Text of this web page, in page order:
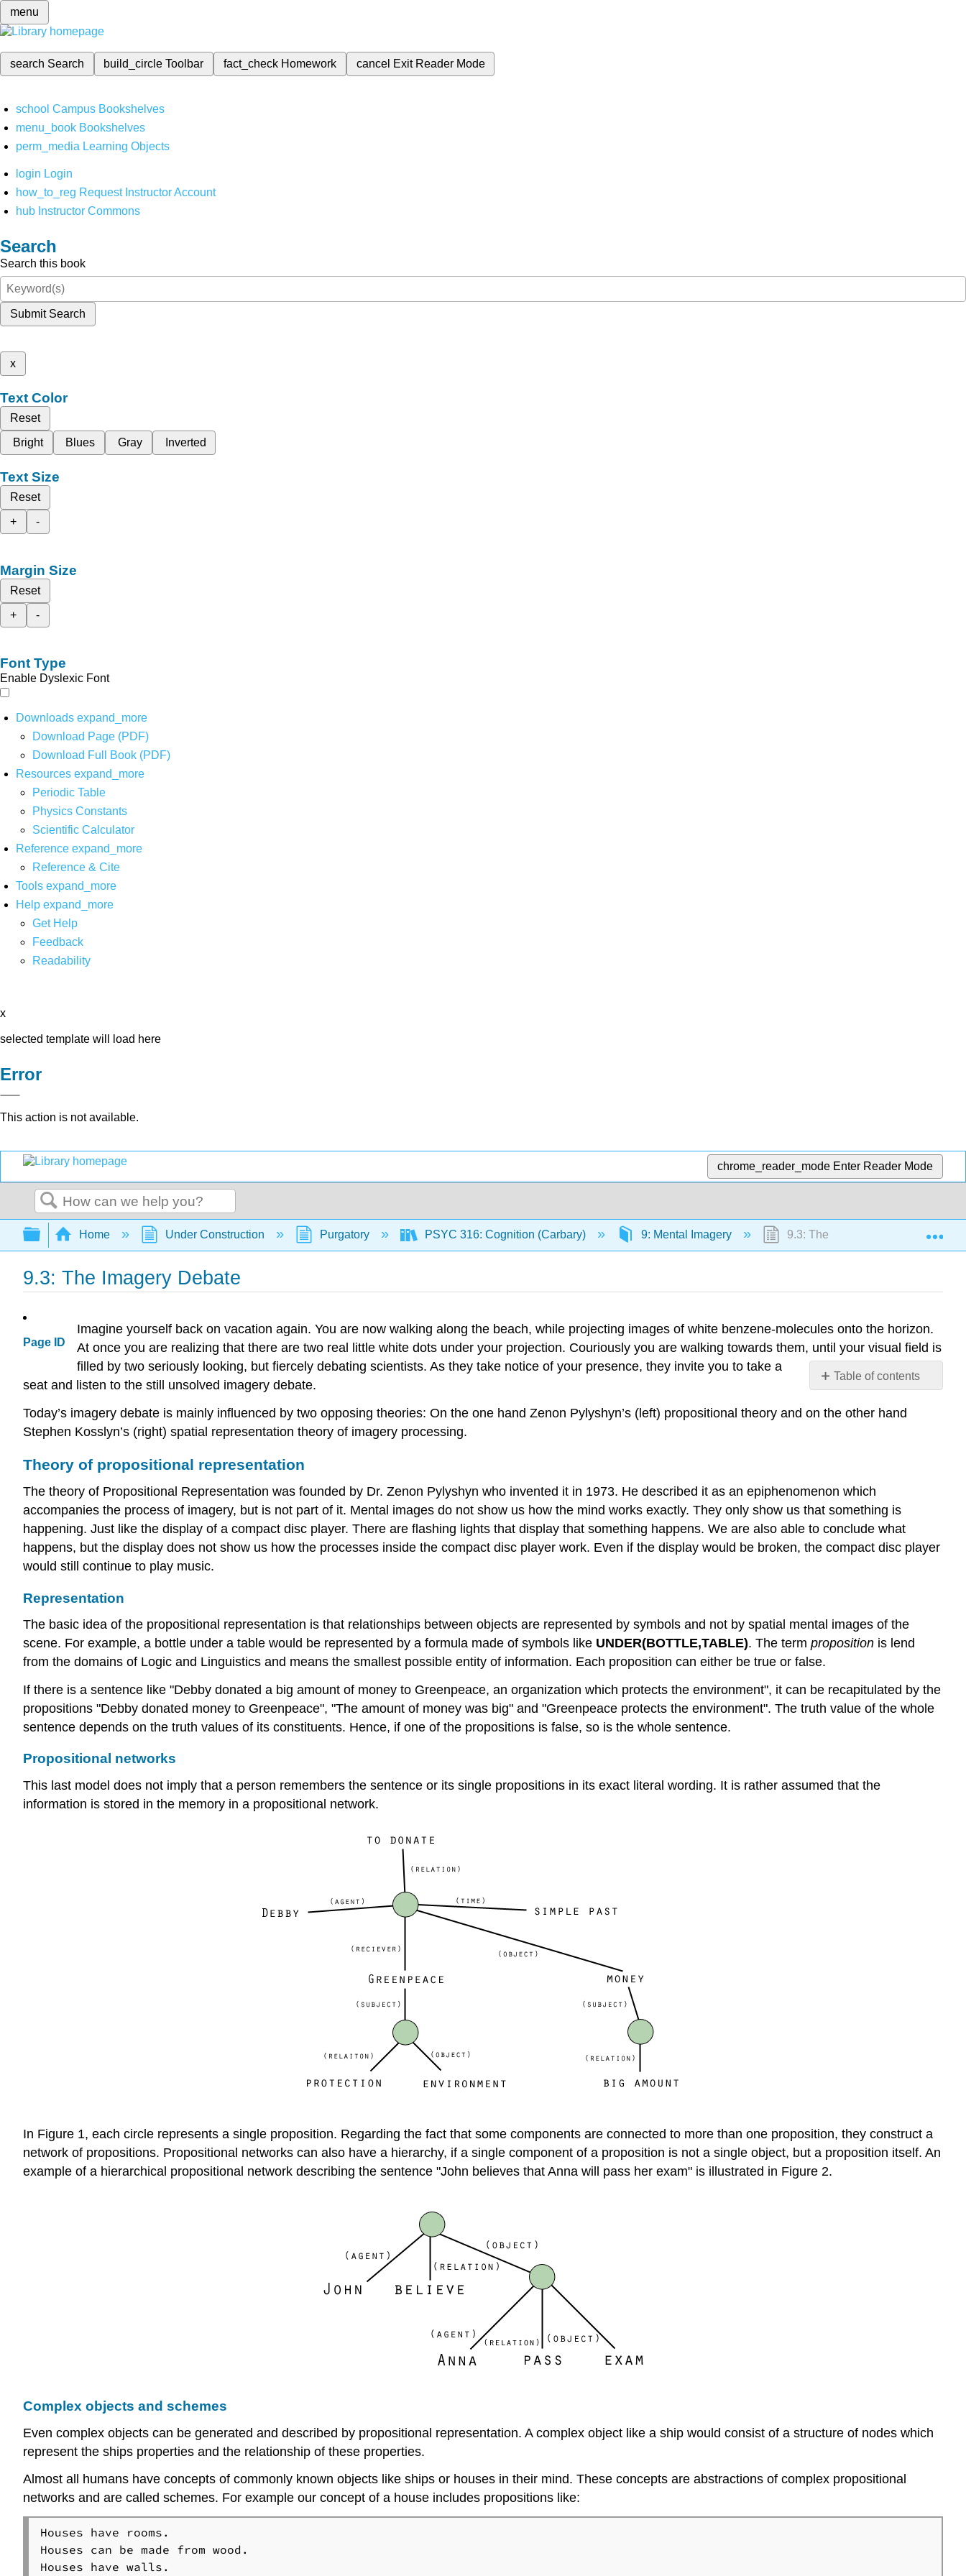
menu
search Search build_circleToolbar fact_check Homework cancel Exit Reader Mode
school Campus Bookshelves
menu_book Bookshelves
perm_media Learning Objects
login Login
how_to_reg Request Instructor Account
hub Instructor Commons
Search
Search this book
Submit Search
x
Text Color
Reset
Bright
Blues Gray Inverted
Text Size
Reset
+
-
Margin Size
Reset
+
-
Font Type
Enable Dyslexic Font
Downloads expand_more
Download Page (PDF)
Download Full Book (PDF)
Resources expand_more
Periodic Table
Physics Constants
Scientific Calculator
Reference expand_more
Reference & Cite
Tools expand_more
Help expand_more
Get Help
Feedback
Readability
x
selected template will load here
Error
This action is not available.
chrome_reader_mode Enter Reader Mode
Search
Expand/collapse global hierarchy
Home Under Construction Purgatory PSYC 316: Cognition (Carbary) 9: Mental Imagery 9.3: The Imagery Debate
9.3: The Imagery Debate
Page ID
Table of contents
of
Propositional
Complex
objects
and
Theory
spatial
Encoding
Experimental
Imagine yourself back on vacation again. You are now walking along the beach, while projecting images of white benzene-molecules onto the horizon.
At once you are realizing that there are two real little white dots under your projection. Couriously you are walking towards them, until your visual field is
filled by two seriously looking, but fiercely debating scientists. As they take notice of your presence, they invite you to take a
seat and listen to the still unsolved imagery debate.
Today’s imagery debate is mainly influenced by two opposing theories: On the one hand Zenon Pylyshyn’s (left) propositional theory and on the other hand
Stephen Kosslyn’s (right) spatial representation theory of imagery processing.
Theory of propositional representation
The theory of Propositional Representation was founded by Dr. Zenon Pylyshyn who invented it in 1973. He described it as an epiphenomenon which
accompanies the process of imagery, but is not part of it. Mental images do not show us how the mind works exactly. They only show us that something is
happening. Just like the display of a compact disc player. There are flashing lights that display that something happens. We are also able to conclude what
happens, but the display does not show us how the processes inside the compact disc player work. Even if the display would be broken, the compact disc player
would still continue to play music.
Representation
The basic idea of the propositional representation is that relationships between objects are represented by symbols and not by spatial mental images of the
scene. For example, a bottle under a table would be represented by a formula made of symbols like UNDER(BOTTLE,TABLE). The term proposition is lend
from the domains of Logic and Linguistics and means the smallest possible entity of information. Each proposition can either be true or false.
If there is a sentence like "Debby donated a big amount of money to Greenpeace, an organization which protects the environment", it can be recapitulated by the
propositions "Debby donated money to Greenpeace", "The amount of money was big" and "Greenpeace protects the environment". The truth value of the whole
sentence depends on the truth values of its constituents. Hence, if one of the propositions is false, so is the whole sentence.
Propositional networks
This last model does not imply that a person remembers the sentence or its single propositions in its exact literal wording. It is rather assumed that the
information is stored in the memory in a propositional network.
In Figure 1, each circle represents a single proposition. Regarding the fact that some components are connected to more than one proposition, they construct a
network of propositions. Propositional networks can also have a hierarchy, if a single component of a proposition is not a single object, but a proposition itself. An
example of a hierarchical propositional network describing the sentence "John believes that Anna will pass her exam" is illustrated in Figure 2.
Complex objects and schemes
Even complex objects can be generated and described by propositional representation. A complex object like a ship would consist of a structure of nodes which
represent the ships properties and the relationship of these properties.
Almost all humans have concepts of commonly known objects like ships or houses in their mind. These concepts are abstractions of complex propositional
networks and are called schemes. For example our concept of a house includes propositions like:
Houses have rooms.
Houses can be made from wood.
Houses have walls.